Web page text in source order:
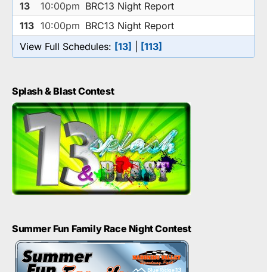
13
10:00pm BRC13 Night Report
113 10:00pm BRC13 Night Report
View Full Schedules: [13] [113]
Splash & Blast Contest
Summer Fun Family Race Night Contest